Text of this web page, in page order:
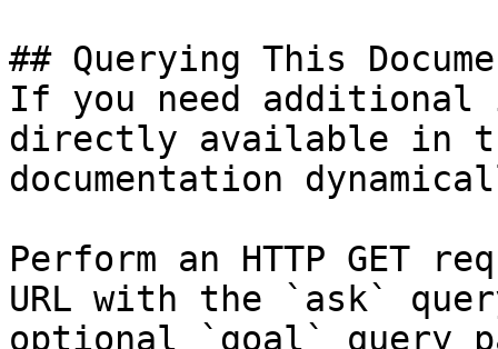
## Querying This
If you need
directly available in
documentation
Perform an HTTP GET
URL with the `ask`
optional `goal` query